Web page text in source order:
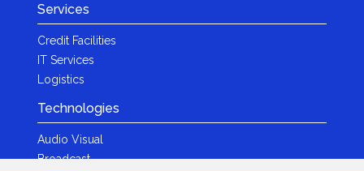
Services
Credit Facilities
IT Services
Logistics
Technologies
Audio Visual
Broadcast